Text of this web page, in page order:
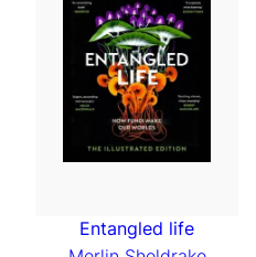
b
y
l
a
t
e
s
t
Entangled life